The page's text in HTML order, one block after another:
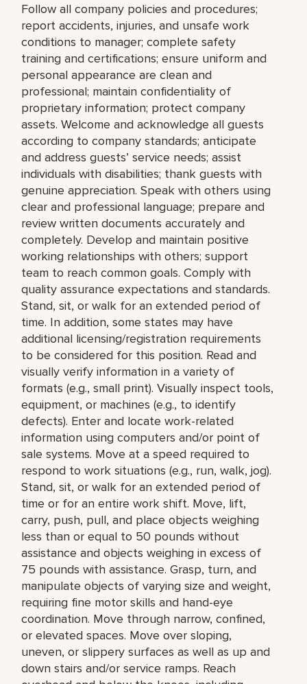
Follow all company policies and procedures;
report accidents, injuries, and unsafe work
conditions to manager; complete safety
training and certifications; ensure uniform and
personal appearance are clean and
professional; maintain confidentiality of
proprietary information; protect company
assets. Welcome and acknowledge all guests
according to company standards; anticipate
and address guests’ service needs; assist
individuals with disabilities; thank guests with
genuine appreciation. Speak with others using
clear and professional language; prepare and
review written documents accurately and
completely. Develop and maintain positive
working relationships with others; support
team to reach common goals. Comply with
quality assurance expectations and standards.
Stand, sit, or walk for an extended period of
time. In addition, some states may have
additional licensing/registration requirements
to be considered for this position. Read and
visually verify information in a variety of
formats (e.g., small print). Visually inspect tools,
equipment, or machines (e.g., to identify
defects). Enter and locate work-related
information using computers and/or point of
sale systems. Move at a speed required to
respond to work situations (e.g., run, walk, jog).
Stand, sit, or walk for an extended period of
time or for an entire work shift. Move, lift,
carry, push, pull, and place objects weighing
less than or equal to 50 pounds without
assistance and objects weighing in excess of
75 pounds with assistance. Grasp, turn, and
manipulate objects of varying size and weight,
requiring fine motor skills and hand-eye
coordination. Move through narrow, confined,
or elevated spaces. Move over sloping,
uneven, or slippery surfaces as well as up and
down stairs and/or service ramps. Reach